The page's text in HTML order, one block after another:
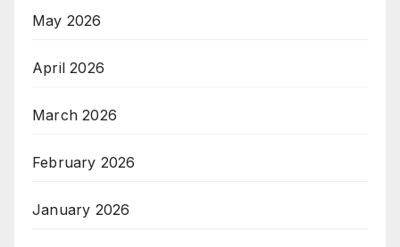
May 2026
April 2026
March 2026
February 2026
January 2026